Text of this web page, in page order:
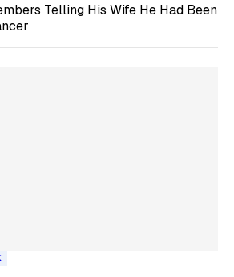
Telling His Wife He Had Been